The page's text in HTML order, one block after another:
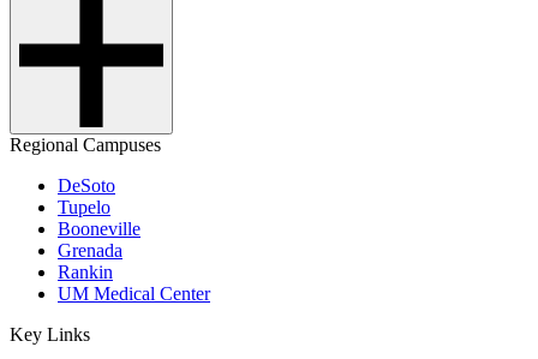
Regional Campuses
DeSoto
Tupelo
Booneville
Grenada
Rankin
UM Medical Center
Key Links